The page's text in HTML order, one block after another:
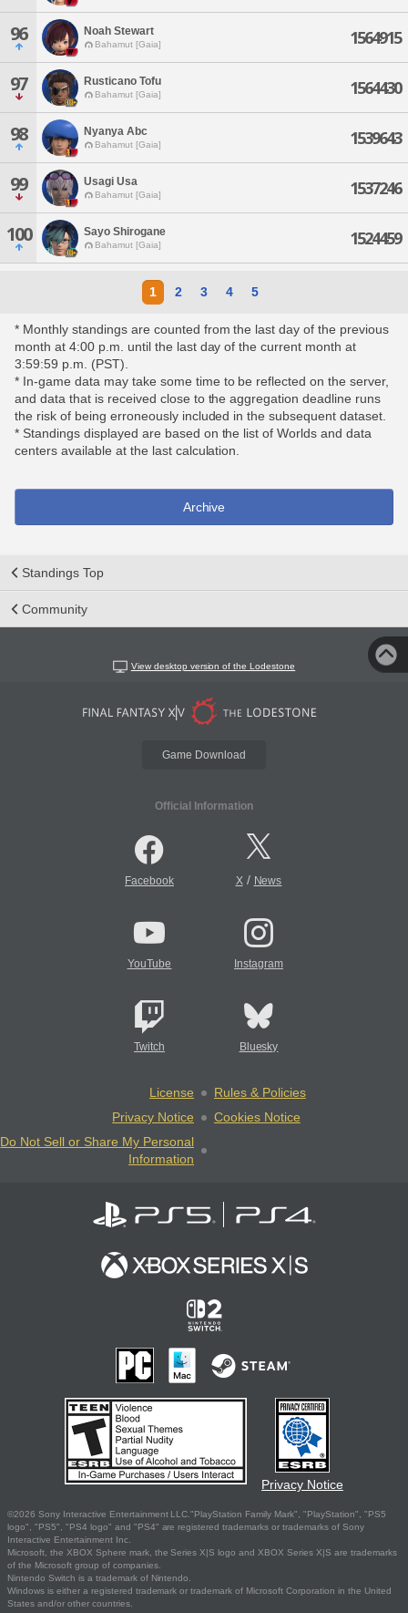
96 Noah Stewart
Bahamut [Gaia] 1564915
97 Rusticano Tofu
Bahamut [Gaia] 1564430
98 Nyanya Abc
Bahamut [Gaia] 1539643
99 Usagi Usa
Bahamut [Gaia] 1537246
100 Sayo Shirogane
Bahamut [Gaia] 1524459
1 2 3 4 5
* Monthly standings are counted from the last day of the previous
month at 4:00 p.m. until the last day of the current month at
3:59:59 p.m. (PST).
* In-game data may take some time to be reflected on the server,
and data that is received close to the aggregation deadline runs
the risk of being erroneously included in the subsequent dataset.
* Standings displayed are based on the list of Worlds and data
centers available at the last calculation.
Archive
Standings Top
Community
View desktop version of the Lodestone
Game Download
Official Information
Facebook X/ News
YouTube Instagram
Twitch Bluesky
License
Rules & Policies
Privacy Notice
Cookies Notice
Do Not Sell or Share My Personal
Information
Privacy Notice
©2026 Sony Interactive Entertainment LLC."PlayStation Family Mark", "PlayStation", "PS5
logo", "PS5", "PS4 logo" and "PS4" are registered trademarks or trademarks of Sony
Interactive Entertainment Inc.
Microsoft, the XBOX Sphere mark, the Series X|S logo and XBOX Series X|S are trademarks
of the Microsoft group of companies.
Nintendo Switch is a trademark of Nintendo.
Windows is either a registered trademark or trademark of Microsoft Corporation in the United
States and/or other countries.